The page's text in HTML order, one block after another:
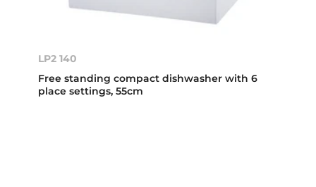
LP2 140
Free standing compact dishwasher with 6
place settings, 55cm